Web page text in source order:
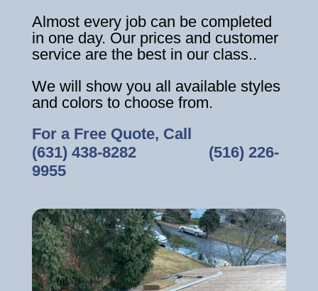
Almost every job can be completed
in one day. Our prices and customer
service are the best in our class..
We will show you all available styles
and colors to choose from.
For a Free Quote, Call
(631) 438-8282‎ ‎ ‎ ‎ ‎ ‎ ‎ ‎ ‎ ‎ ‎ ‎ ‎ ‎ ‎ ‎ ‎ (516) 226-
9955